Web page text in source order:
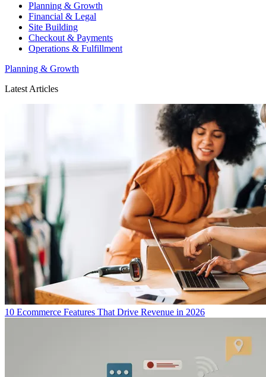
Planning & Growth
Financial & Legal
Site Building
Checkout & Payments
Operations & Fulfillment
Planning & Growth
Latest Articles
10 Ecommerce Features That Drive Revenue in 2026